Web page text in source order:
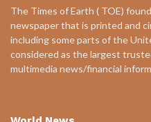
The Times of Earth ( TOE)
newspaper that is printed and
including some parts of the
considered as the largest
multimedia news/financial